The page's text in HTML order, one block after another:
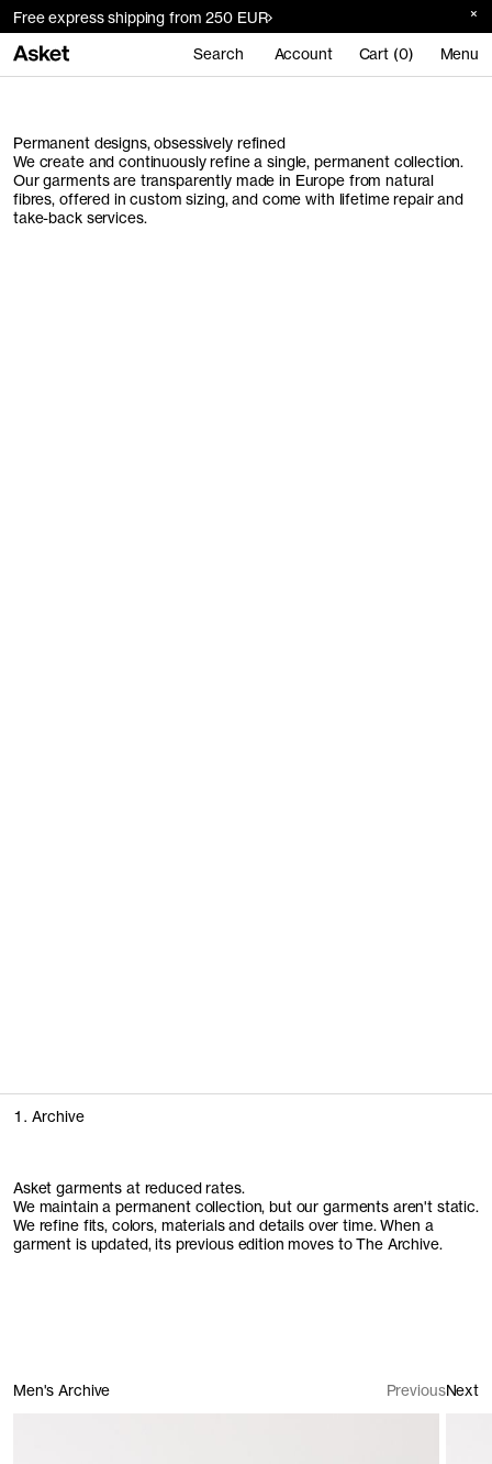
Free express shipping from 250 EUR
Search Account Cart (0) Menu
Permanent designs, obsessively refined
We create and continuously refine a single, permanent collection.
Our garments are transparently made in Europe from natural
fibres, offered in custom sizing, and come with lifetime repair and
take-back services.
1. Archive
Asket garments at reduced rates.
We maintain a permanent collection, but our garments aren't static.
We refine fits, colors, materials and details over time. When a
garment is updated, its previous edition moves to The Archive.
Men's Archive PreviousNext